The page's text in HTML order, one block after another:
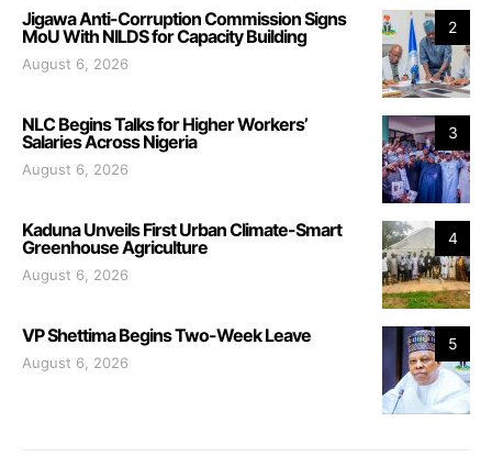
2
Jigawa Anti-Corruption Commission Signs
MoU With NILDS for Capacity Building
August 6, 2026
3
NLC Begins Talks for Higher Workers’
Salaries Across Nigeria
August 6, 2026
4
Kaduna Unveils First Urban Climate-Smart
Greenhouse Agriculture
August 6, 2026
5
VP Shettima Begins Two-Week Leave
August 6, 2026